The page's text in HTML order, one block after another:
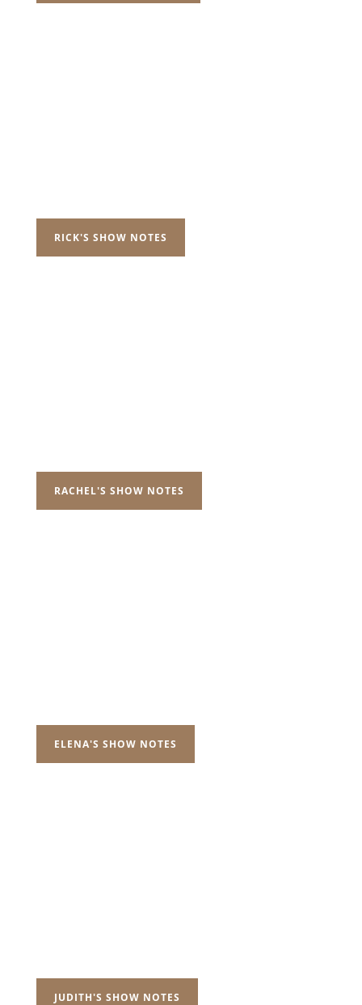
RICK'S SHOW NOTES
RACHEL'S SHOW NOTES
ELENA'S SHOW NOTES
JUDITH'S SHOW NOTES